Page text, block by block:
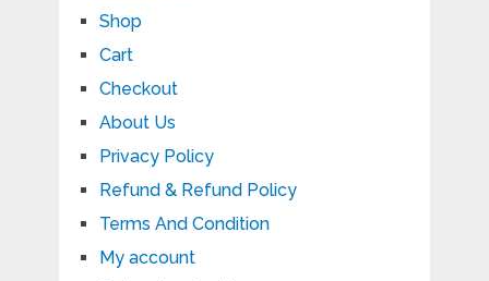
Shop
Cart
Checkout
About Us
Privacy Policy
Refund & Refund Policy
Terms And Condition
My account